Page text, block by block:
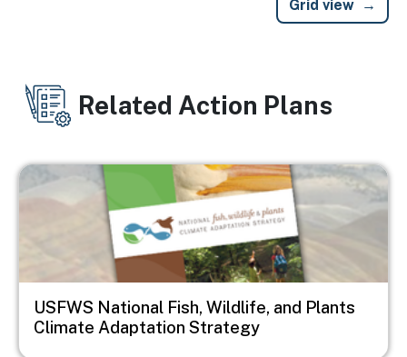
Grid view
Related Action Plans
Image
USFWS National Fish, Wildlife, and Plants
Climate Adaptation Strategy